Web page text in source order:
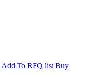
Add To RFQ list Buy